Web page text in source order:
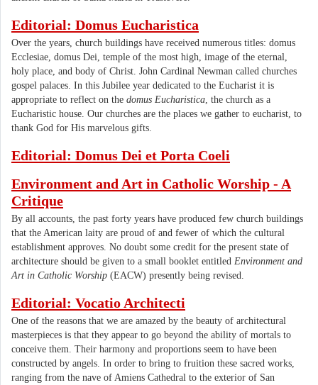
Editorial: Domus Eucharistica
Over the years, church buildings have received numerous titles: domus
Ecclesiae, domus Dei, temple of the most high, image of the eternal,
holy place, and body of Christ. John Cardinal Newman called churches
gospel palaces. In this Jubilee year dedicated to the Eucharist it is
appropriate to reflect on the domus Eucharistica , the church as a
Eucharistic house. Our churches are the places we gather to eucharist, to
thank God for His marvelous gifts.
Editorial: Domus Dei et Porta Coeli
Environment and Art in Catholic Worship - A
Critique
By all accounts, the past forty years have produced few church buildings
that the American laity are proud of and fewer of which the cultural
establishment approves. No doubt some credit for the present state of
architecture should be given to a small booklet entitled Environment and
Art in Catholic Worship (EACW) presently being revised.
Editorial: Vocatio Architecti
One of the reasons that we are amazed by the beauty of architectural
masterpieces is that they appear to go beyond the ability of mortals to
conceive them. Their harmony and proportions seem to have been
constructed by angels. In order to bring to fruition these sacred works,
ranging from the nave of Amiens Cathedral to the exterior of San